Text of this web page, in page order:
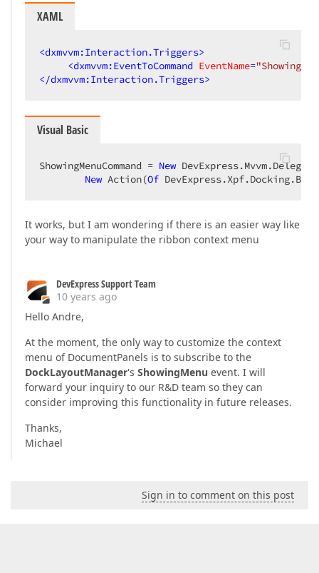
XAML
<dxmvvm:Interaction.Triggers>
<dxmvvm:EventToCommand EventName=
</dxmvvm:Interaction.Triggers>
Visual Basic
ShowingMenuCommand = New
New Action(Of
It works, but I am wondering if there is an easier way like
your way to manipulate the ribbon context menu
DevExpress Support Team
10 years ago
Hello Andre,
At the moment, the only way to customize the context
menu of DocumentPanels is to subscribe to the
DockLayoutManager's ShowingMenu event. I will
forward your inquiry to our R&D team so they can
consider improving this functionality in future releases.
Thanks,
Michael
Sign in to comment on this post